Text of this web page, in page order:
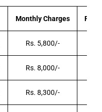
Monthly Charges Per
Rs. 5,800/-
Rs. 8,000/-
Rs. 8,300/-